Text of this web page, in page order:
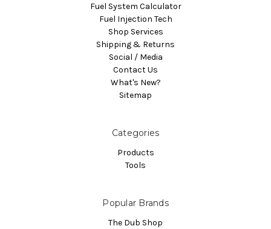
Fuel System Calculator
Fuel Injection Tech
Shop Services
Shipping & Returns
Social / Media
Contact Us
What's New?
Sitemap
Categories
Products
Tools
Popular Brands
The Dub Shop